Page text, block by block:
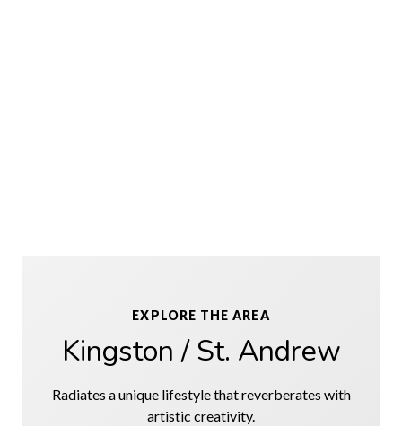
EXPLORE THE AREA
Kingston / St. Andrew
Radiates a unique lifestyle that reverberates with
artistic creativity.